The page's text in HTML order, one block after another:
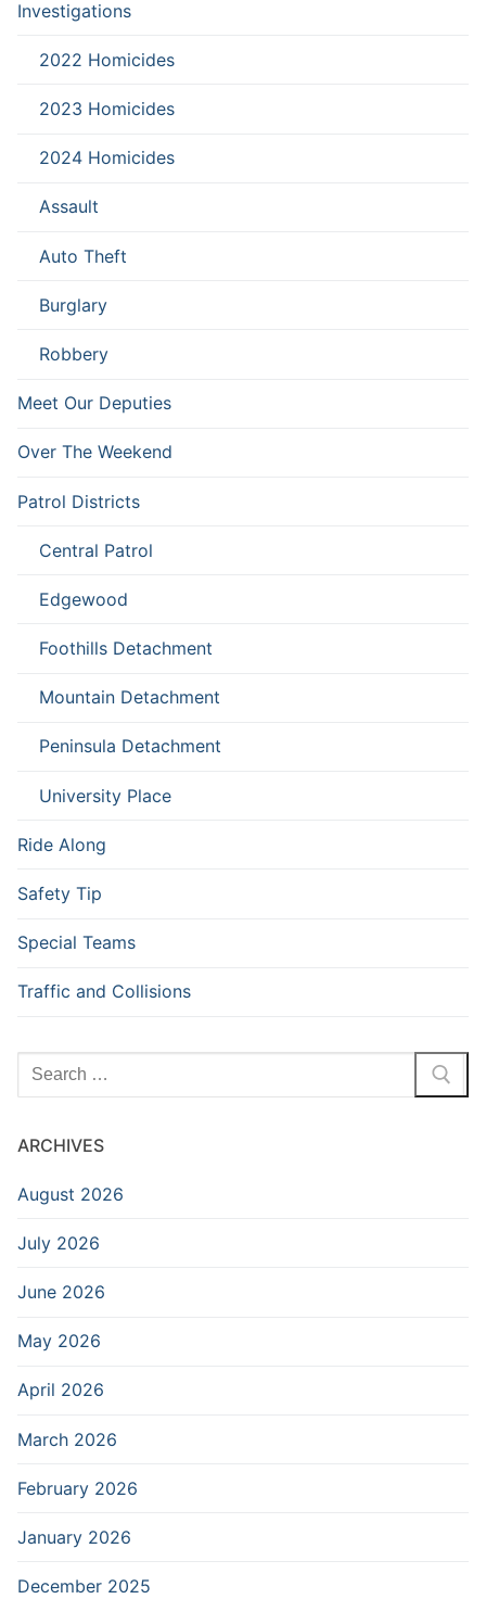
Investigations
2022 Homicides
2023 Homicides
2024 Homicides
Assault
Auto Theft
Burglary
Robbery
Meet Our Deputies
Over The Weekend
Patrol Districts
Central Patrol
Edgewood
Foothills Detachment
Mountain Detachment
Peninsula Detachment
University Place
Ride Along
Safety Tip
Special Teams
Traffic and Collisions
Search
ARCHIVES
August 2026
July 2026
June 2026
May 2026
April 2026
March 2026
February 2026
January 2026
December 2025